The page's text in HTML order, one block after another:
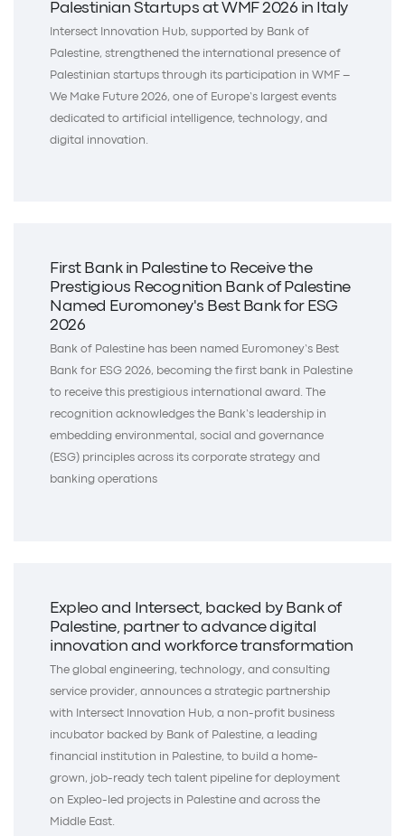
Palestinian Startups at WMF 2026 in Italy
Intersect Innovation Hub, supported by Bank of
Palestine, strengthened the international presence of
Palestinian startups through its participation in WMF –
We Make Future 2026, one of Europe’s largest events
dedicated to artificial intelligence, technology, and
digital innovation.
First Bank in Palestine to Receive the
Prestigious Recognition Bank of Palestine
Named Euromoney's Best Bank for ESG
2026
Bank of Palestine has been named Euromoney’s Best
Bank for ESG 2026, becoming the first bank in Palestine
to receive this prestigious international award. The
recognition acknowledges the Bank’s leadership in
embedding environmental, social and governance
(ESG) principles across its corporate strategy and
banking operations
Expleo and Intersect, backed by Bank of
Palestine, partner to advance digital
innovation and workforce transformation
The global engineering, technology, and consulting
service provider, announces a strategic partnership
with Intersect Innovation Hub, a non-profit business
incubator backed by Bank of Palestine, a leading
financial institution in Palestine, to build a home-
grown, job-ready tech talent pipeline for deployment
on Expleo-led projects in Palestine and across the
Middle East.